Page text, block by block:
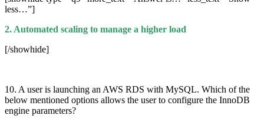
less…”]
2. Automated scaling to manage a higher load
[/showhide]
10. A user is launching an AWS RDS with MySQL. Which of the
below mentioned options allows the user to configure the InnoDB
engine parameters?